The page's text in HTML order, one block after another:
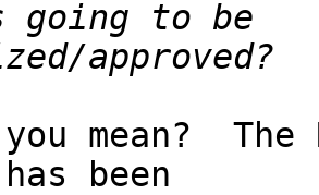
mean?
been